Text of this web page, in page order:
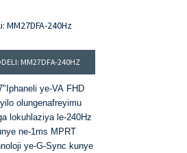
3. Ubuchwepheshe be-G-Sync
5. Imibala eyi-16.7M kunye
nombala we-72% NTSC
6. Iiteknoloji zendlela
yokukhanya okuluhlaza
MM27DFA-240HZ
" Iphaneli ye-VA FHD
olungenafreyimu
lokuhlaziya le-240Hz
ne-1ms MPRT
ye-G-Sync kunye